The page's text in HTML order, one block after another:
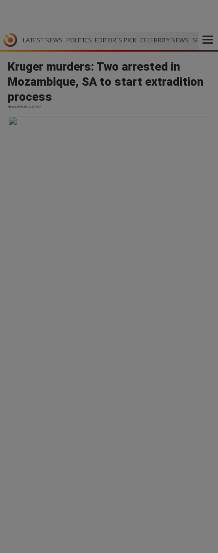
LATEST NEWS POLITICS EDITOR`S PICK CELEBRITY NEWS SPORTS
Kruger murders: Two arrested in
Mozambique, SA to start extradition
process
News24 | 03.06.2026 17:37